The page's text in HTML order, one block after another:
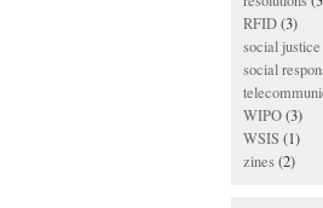
RFID(3)
social justice
social
WIPO(3)
WSIS (1)
zines(2)